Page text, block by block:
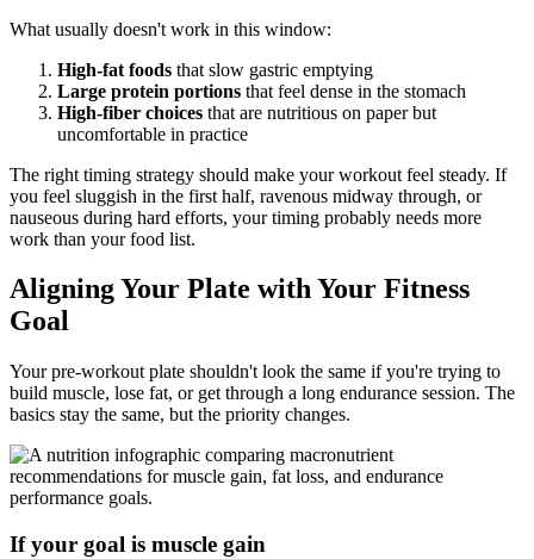
What usually doesn't work in this window:
High-fat foods that slow gastric emptying
Large protein portions that feel dense in the stomach
High-fiber choices that are nutritious on paper but
uncomfortable in practice
The right timing strategy should make your workout feel steady. If
you feel sluggish in the first half, ravenous midway through, or
nauseous during hard efforts, your timing probably needs more
work than your food list.
Aligning Your Plate with Your Fitness
Goal
Your pre-workout plate shouldn't look the same if you're trying to
build muscle, lose fat, or get through a long endurance session. The
basics stay the same, but the priority changes.
If your goal is muscle gain